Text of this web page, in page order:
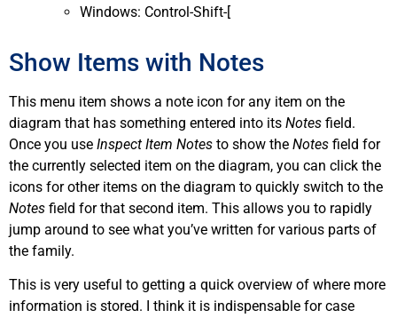
Windows: Control-Shift-[
Show Items with Notes
This menu item shows a note icon for any item on the
diagram that has something entered into its Notes field.
Once you use Inspect Item Notes to show the Notes field for
the currently selected item on the diagram, you can click the
icons for other items on the diagram to quickly switch to the
Notes field for that second item. This allows you to rapidly
jump around to see what you’ve written for various parts of
the family.
This is very useful to getting a quick overview of where more
information is stored. I think it is indispensable for case